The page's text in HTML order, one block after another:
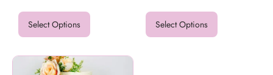
Select Options Select Options